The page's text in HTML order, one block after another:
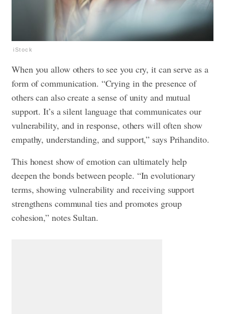
iStock
When you allow others to see you cry, it can serve as a
form of communication. “Crying in the presence of
others can also create a sense of unity and mutual
support. It’s a silent language that communicates our
vulnerability, and in response, others will often show
empathy, understanding, and support,” says Prihandito.
This honest show of emotion can ultimately help
deepen the bonds between people. “In evolutionary
terms, showing vulnerability and receiving support
strengthens communal ties and promotes group
cohesion,” notes Sultan.